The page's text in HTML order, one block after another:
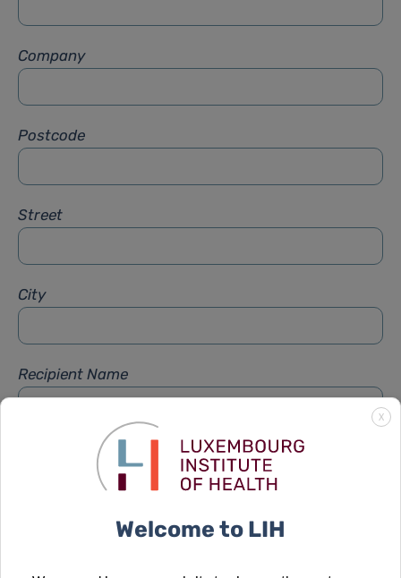
Company
Postcode
Street
City
Recipient Name
Recipient Firstname
X
Welcome to LIH